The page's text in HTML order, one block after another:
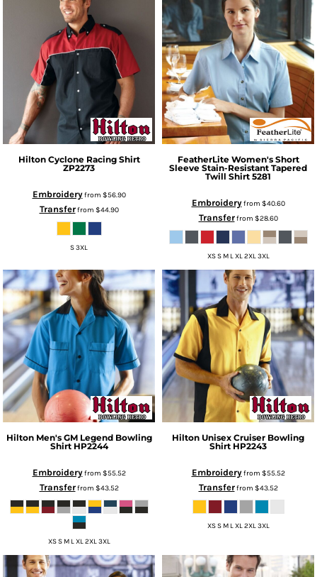
Hilton Cyclone Racing Shirt
ZP2273
Embroideryfrom $56.90
Transferfrom $44.90
S 3XL
FeatherLite Women's Short
Sleeve Stain-Resistant Tapered
Twill Shirt 5281
Embroideryfrom $40.60
Transferfrom $28.60
XS S M L XL 2XL 3XL
Hilton Men's GM Legend Bowling
Shirt HP2244
Embroideryfrom $55.52
Transferfrom $43.52
XS S M L XL 2XL 3XL
Hilton Unisex Cruiser Bowling
Shirt HP2243
Embroideryfrom $55.52
Transferfrom $43.52
XS S M L XL 2XL 3XL